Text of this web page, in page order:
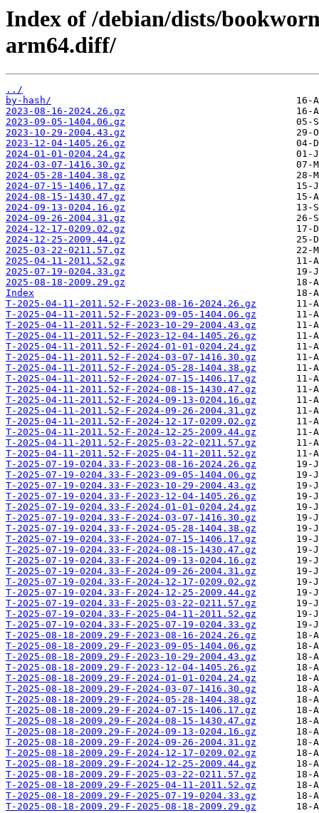
Index of /debian/dists/
arm64.diff/
../
by-hash/
2023-08-16-2024.26.gz
2023-09-05-1404.06.gz
2023-10-29-2004.43.gz
2023-12-04-1405.26.gz
2024-01-01-0204.24.gz
2024-03-07-1416.30.gz
2024-05-28-1404.38.gz
2024-07-15-1406.17.gz
2024-08-15-1430.47.gz
2024-09-13-0204.16.gz
2024-09-26-2004.31.gz
2024-12-17-0209.02.gz
2024-12-25-2009.44.gz
2025-03-22-0211.57.gz
2025-04-11-2011.52.gz
2025-07-19-0204.33.gz
2025-08-18-2009.29.gz
Index
T-2025-04-11-2011.52-F-2023-08-16-2024.26.gz
T-2025-04-11-2011.52-F-2023-09-05-1404.06.gz
T-2025-04-11-2011.52-F-2023-10-29-2004.43.gz
T-2025-04-11-2011.52-F-2023-12-04-1405.26.gz
T-2025-04-11-2011.52-F-2024-01-01-0204.24.gz
T-2025-04-11-2011.52-F-2024-03-07-1416.30.gz
T-2025-04-11-2011.52-F-2024-05-28-1404.38.gz
T-2025-04-11-2011.52-F-2024-07-15-1406.17.gz
T-2025-04-11-2011.52-F-2024-08-15-1430.47.gz
T-2025-04-11-2011.52-F-2024-09-13-0204.16.gz
T-2025-04-11-2011.52-F-2024-09-26-2004.31.gz
T-2025-04-11-2011.52-F-2024-12-17-0209.02.gz
T-2025-04-11-2011.52-F-2024-12-25-2009.44.gz
T-2025-04-11-2011.52-F-2025-03-22-0211.57.gz
T-2025-04-11-2011.52-F-2025-04-11-2011.52.gz
T-2025-07-19-0204.33-F-2023-08-16-2024.26.gz
T-2025-07-19-0204.33-F-2023-09-05-1404.06.gz
T-2025-07-19-0204.33-F-2023-10-29-2004.43.gz
T-2025-07-19-0204.33-F-2023-12-04-1405.26.gz
T-2025-07-19-0204.33-F-2024-01-01-0204.24.gz
T-2025-07-19-0204.33-F-2024-03-07-1416.30.gz
T-2025-07-19-0204.33-F-2024-05-28-1404.38.gz
T-2025-07-19-0204.33-F-2024-07-15-1406.17.gz
T-2025-07-19-0204.33-F-2024-08-15-1430.47.gz
T-2025-07-19-0204.33-F-2024-09-13-0204.16.gz
T-2025-07-19-0204.33-F-2024-09-26-2004.31.gz
T-2025-07-19-0204.33-F-2024-12-17-0209.02.gz
T-2025-07-19-0204.33-F-2024-12-25-2009.44.gz
T-2025-07-19-0204.33-F-2025-03-22-0211.57.gz
T-2025-07-19-0204.33-F-2025-04-11-2011.52.gz
T-2025-07-19-0204.33-F-2025-07-19-0204.33.gz
T-2025-08-18-2009.29-F-2023-08-16-2024.26.gz
T-2025-08-18-2009.29-F-2023-09-05-1404.06.gz
T-2025-08-18-2009.29-F-2023-10-29-2004.43.gz
T-2025-08-18-2009.29-F-2023-12-04-1405.26.gz
T-2025-08-18-2009.29-F-2024-01-01-0204.24.gz
T-2025-08-18-2009.29-F-2024-03-07-1416.30.gz
T-2025-08-18-2009.29-F-2024-05-28-1404.38.gz
T-2025-08-18-2009.29-F-2024-07-15-1406.17.gz
T-2025-08-18-2009.29-F-2024-08-15-1430.47.gz
T-2025-08-18-2009.29-F-2024-09-13-0204.16.gz
T-2025-08-18-2009.29-F-2024-09-26-2004.31.gz
T-2025-08-18-2009.29-F-2024-12-17-0209.02.gz
T-2025-08-18-2009.29-F-2024-12-25-2009.44.gz
T-2025-08-18-2009.29-F-2025-03-22-0211.57.gz
T-2025-08-18-2009.29-F-2025-04-11-2011.52.gz
T-2025-08-18-2009.29-F-2025-07-19-0204.33.gz
T-2025-08-18-2009.29-F-2025-08-18-2009.29.gz